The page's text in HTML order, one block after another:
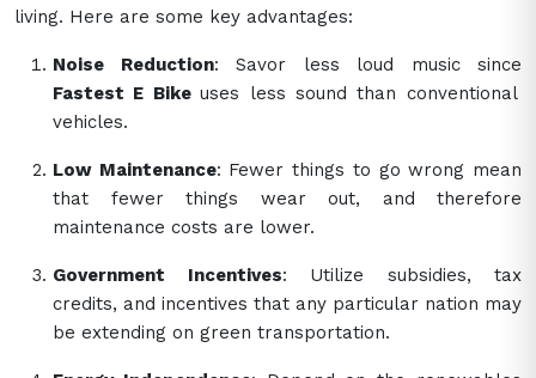
living. Here are some key advantages:
Noise Reduction: Savor less loud music since
Fastest E Bikeuses less sound than conventional
vehicles.
Low Maintenance: Fewer things to go wrong mean
that fewer things wear out, and therefore
maintenance costs are lower.
Government Incentives: Utilize subsidies, tax
credits, and incentives that any particular nation may
be extending on green transportation.